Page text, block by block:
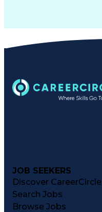
JOB SEEKERS
Discover CareerCircle
Search Jobs
Browse Jobs